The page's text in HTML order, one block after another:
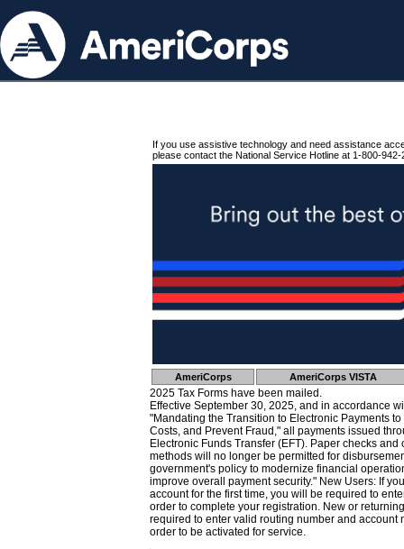
If you use assistive technology and need assistance
please contact the National Service Hotline at 1-800-942-
AmeriCorps AmeriCorps VISTA
2025 Tax Forms have been mailed.
Effective September 30, 2025, and in accordance
"Mandating the Transition to Electronic Payments
Costs, and Prevent Fraud," all payments issued
Electronic Funds Transfer (EFT). Paper checks
methods will no longer be permitted for
government's policy to modernize financial
improve overall payment security." New Users: If
account for the first time, you will be required to
order to complete your registration. New or
required to enter valid routing number and account
order to be activated for service.